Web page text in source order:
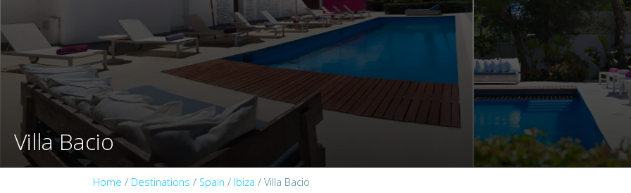
Villa Bacio
Home / Destinations / Spain / Ibiza / Villa Bacio